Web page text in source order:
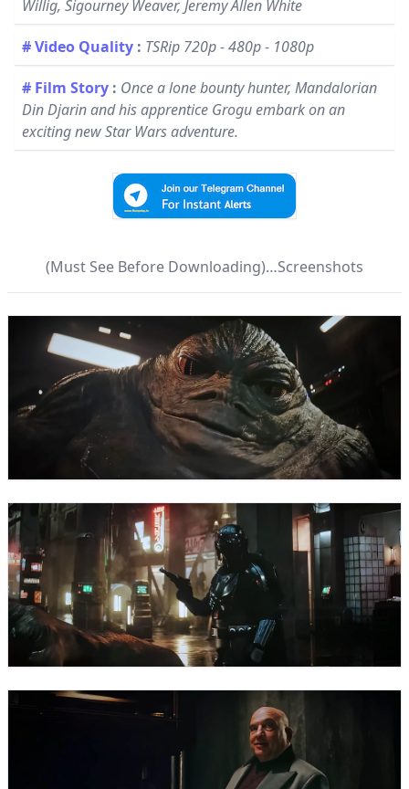
Willig, Sigourney Weaver, Jeremy Allen White
# Video Quality : TSRip 720p - 480p - 1080p
# Film Story : Once a lone bounty hunter, Mandalorian
Din Djarin and his apprentice Grogu embark on an
exciting new Star Wars adventure.
(Must See Before Downloading)…Screenshots